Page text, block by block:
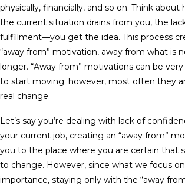
physically, financially, and so on. Think
the current situation drains from you, the
fulfillment—you get the idea. This process
“away from” motivation, away from what is
longer. “Away from” motivations can be
to start moving; however, most often they
real change.
Let’s say you’re dealing with lack of
your current job, creating an “away from”
you to the place where you are certain that
to change. However, since what we focus
importance, staying only with the “away